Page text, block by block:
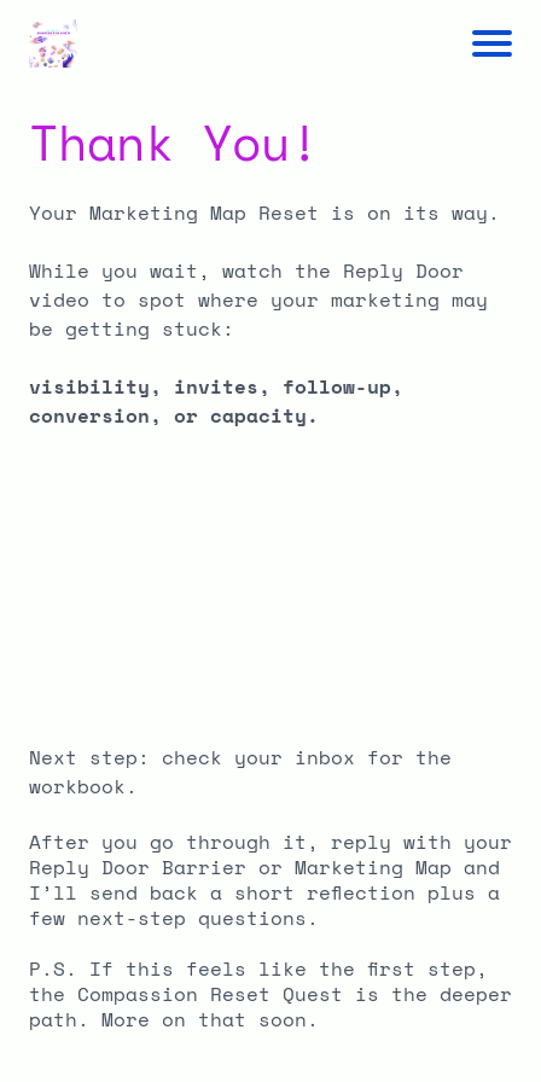
Thank You!
Your Marketing Map Reset is on its way.
While you wait, watch the Reply Door
video to spot where your marketing may
be getting stuck:
visibility, invites, follow-up,
conversion, or capacity.
Next step: check your inbox for the
workbook.
After you go through it, reply with your
Reply Door Barrier or Marketing Map and
I’ll send back a short reflection plus a
few next-step questions.
P.S. If this feels like the first step,
the Compassion Reset Quest is the deeper
path. More on that soon.